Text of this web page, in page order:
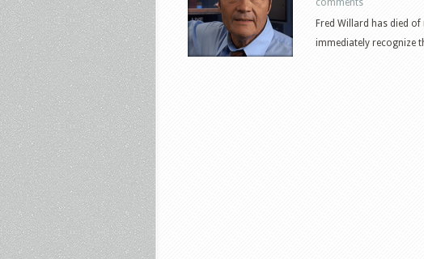
comments
Fred Willard has died
immediately recognize